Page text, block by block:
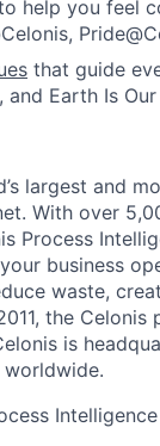
help you feel
that guide
and Earth Is
largest and
With over
Process
business
waste,
the
is